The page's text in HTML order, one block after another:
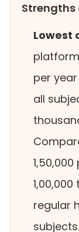
Strengths
Lowest
per
all
regular